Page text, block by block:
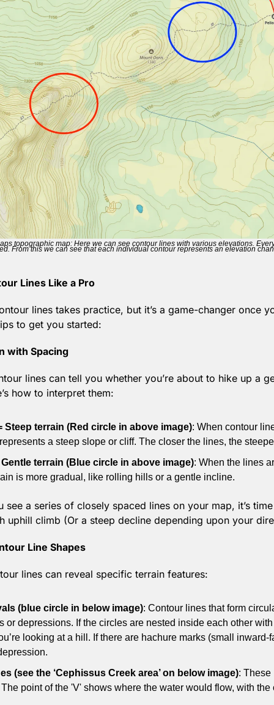
topographic map: Here we can see contour lines with various elevations.
From this we can see that each individual contour represents an elevation
Lines Like a Pro
lines takes practice, but it’s a game-changer once
to get you started:
with Spacing
lines can tell you whether you’re about to hike up a
how to interpret them:
Steep terrain (Red circle in above image): When contour
a steep slope or cliff. The closer the lines, the
terrain (Blue circle in above image): When the lines
is more gradual, like rolling hills or a gentle incline.
see a series of closely spaced lines on your map, it’s
uphill climb (Or a steep decline depending upon your
Line Shapes
lines can reveal specific terrain features:
(blue circle in below image): Contour lines that form
or depressions. If the circles are nested inside each other
looking at a hill. If there are hachure marks (small inward-
(see the ‘Cephissus Creek area’ on below image): These
point of the 'V' shows where the water would flow, with